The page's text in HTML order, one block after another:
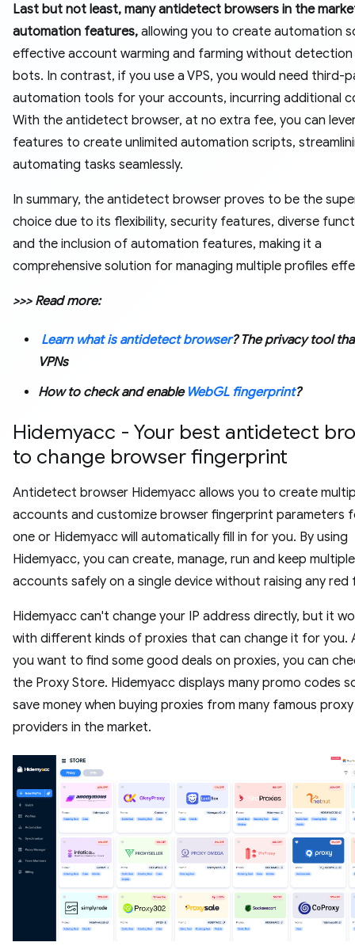
Last but not least, many antidetect browsers in the
automation features, allowing you to create automation
effective account warming and farming without detection
bots. In contrast, if you use a VPS, you would need third-
automation tools for your accounts, incurring additional
With the antidetect browser, at no extra fee, you can
features to create unlimited automation scripts,
automating tasks seamlessly.
In summary, the antidetect browser proves to be the
choice due to its flexibility, security features, diverse
and the inclusion of automation features, making it a
comprehensive solution for managing multiple profiles
>>> Read more:
Learn what is antidetect browser? The privacy tool
VPNs
How to check and enable WebGL fingerprint?
Hidemyacc - Your best antidetect
to change browser fingerprint
Antidetect browser Hidemyacc allows you to create
accounts and customize browser fingerprint parameters
one or Hidemyacc will automatically fill in for you. By using
Hidemyacc, you can create, manage, run and keep multiple
accounts safely on a single device without raising any red
Hidemyacc can't change your IP address directly, but it
with different kinds of proxies that can change it for you.
you want to find some good deals on proxies, you can
the Proxy Store. Hidemyacc displays many promo codes
save money when buying proxies from many famous proxy
providers in the market.